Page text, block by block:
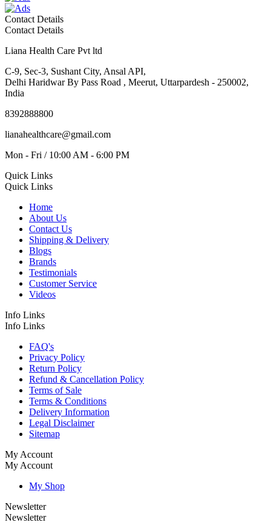
Contact Details
Contact Details
Liana Health Care Pvt ltd
C-9, Sec-3, Sushant City, Ansal API,
Delhi Haridwar By Pass Road , Meerut, Uttarpardesh - 250002,
India
8392888800
lianahealthcare@gmail.com
Mon - Fri / 10:00 AM - 6:00 PM
Quick Links
Quick Links
Home
About Us
Contact Us
Shipping & Delivery
Blogs
Brands
Testimonials
Customer Service
Videos
Info Links
Info Links
FAQ's
Privacy Policy
Return Policy
Refund & Cancellation Policy
Terms of Sale
Terms & Conditions
Delivery Information
Legal Disclaimer
Sitemap
My Account
My Account
My Shop
Newsletter
Newsletter